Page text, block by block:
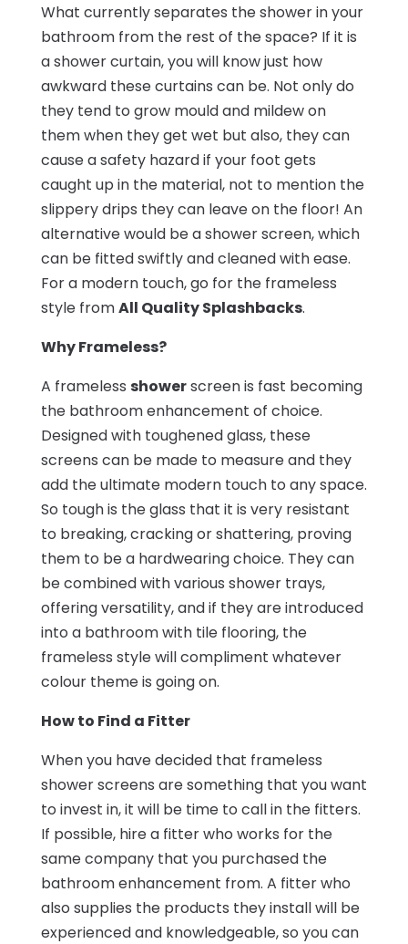
What currently separates the shower in your
bathroom from the rest of the space? If it is
a shower curtain, you will know just how
awkward these curtains can be. Not only do
they tend to grow mould and mildew on
them when they get wet but also, they can
cause a safety hazard if your foot gets
caught up in the material, not to mention the
slippery drips they can leave on the floor! An
alternative would be a shower screen, which
can be fitted swiftly and cleaned with ease.
For a modern touch, go for the frameless
style fromAll Quality Splashbacks.
Why Frameless?
A frameless showerscreen is fast becoming
the bathroom enhancement of choice.
Designed with toughened glass, these
screens can be made to measure and they
add the ultimate modern touch to any space.
So tough is the glass that it is very resistant
to breaking, cracking or shattering, proving
them to be a hardwearing choice. They can
be combined with various shower trays,
offering versatility, and if they are introduced
into a bathroom with tile flooring, the
frameless style will compliment whatever
colour theme is going on.
How to Find a Fitter
When you have decided that frameless
shower screens are something that you want
to invest in, it will be time to call in the fitters.
If possible, hire a fitter who works for the
same company that you purchased the
bathroom enhancement from. A fitter who
also supplies the products they install will be
experienced and knowledgeable, so you can